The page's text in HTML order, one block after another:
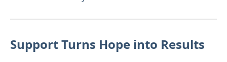
Support Turns Hope into Results